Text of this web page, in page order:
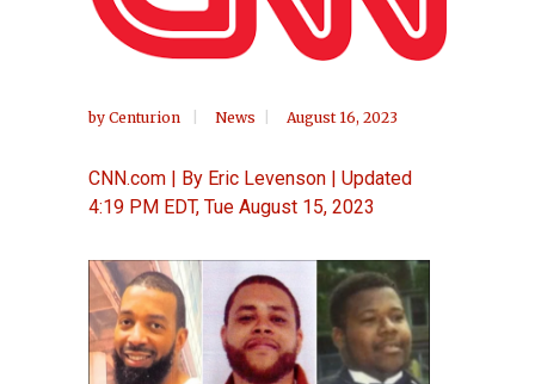
by Centurion News August 16, 2023
CNN.com | By Eric Levenson | Updated
4:19 PM EDT, Tue August 15, 2023